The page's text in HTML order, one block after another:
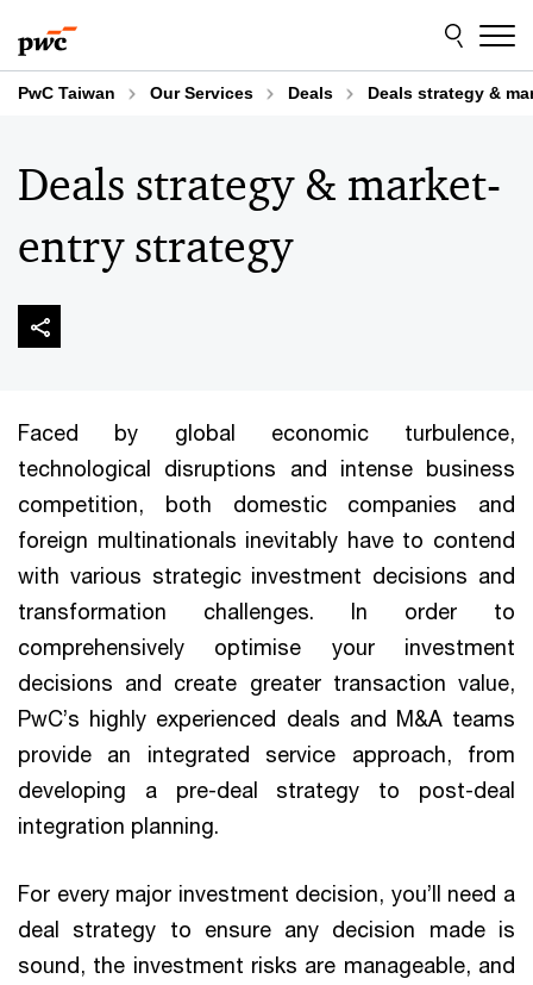
to
content
to
footer
PwC Taiwan Our Services Deals Deals strategy &
Deals strategy & market-
entry strategy
Faced by global economic turbulence,
technological disruptions and intense business
competition, both domestic companies and
foreign multinationals inevitably have to contend
with various strategic investment decisions and
transformation challenges. In order to
comprehensively optimise your investment
decisions and create greater transaction value,
PwC’s highly experienced deals and M&A teams
provide an integrated service approach, from
developing a pre-deal strategy to post-deal
integration planning.
For every major investment decision, you’ll need a
deal strategy to ensure any decision made is
sound, the investment risks are manageable, and